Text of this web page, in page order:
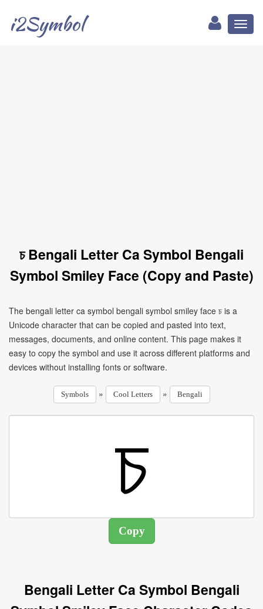
i2Symbol
চ Bengali Letter Ca Symbol Bengali
Symbol Smiley Face (Copy and Paste)
The bengali letter ca symbol bengali symbol smiley face চ is a
Unicode character that can be copied and pasted into text,
messages, documents, and online content. This page makes it
easy to copy the symbol and use it across different platforms and
devices without installing fonts or software.
Symbols » Cool Letters » Bengali
Bengali Letter Ca Symbol Bengali